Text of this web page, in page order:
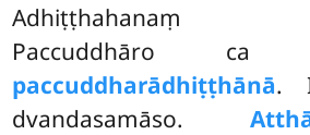
Adhiṭṭhahanaṃ
Paccuddhāro ca
paccuddharādhiṭṭhānā.
dvandasamāso.